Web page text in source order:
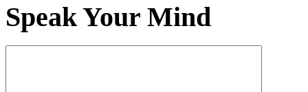
Speak Your Mind